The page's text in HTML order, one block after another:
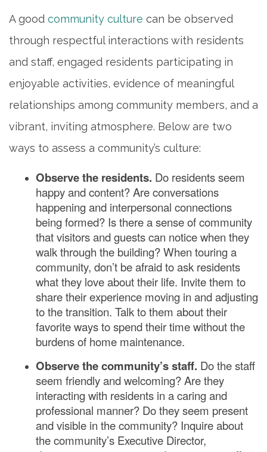
A good community culture can be observed
through respectful interactions with residents
and staff, engaged residents participating in
enjoyable activities, evidence of meaningful
relationships among community members, and a
vibrant, inviting atmosphere. Below are two
ways to assess a community’s culture:
Observe the residents. Do residents seem
happy and content? Are conversations
happening and interpersonal connections
being formed? Is there a sense of community
that visitors and guests can notice when they
walk through the building? When touring a
community, don’t be afraid to ask residents
what they love about their life. Invite them to
share their experience moving in and adjusting
to the transition. Talk to them about their
favorite ways to spend their time without the
burdens of home maintenance.
Observe the community’s staff. Do the staff
seem friendly and welcoming? Are they
interacting with residents in a caring and
professional manner? Do they seem present
and visible in the community? Inquire about
the community’s Executive Director,